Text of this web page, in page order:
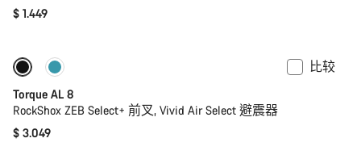
$ 1.449
全新
比较
Torque AL 8
RockShox ZEB Select+ 前叉, Vivid Air Select 避震器
$ 3.049